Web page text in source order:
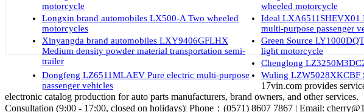
motorcycle
wheeled motorcycle
Longxin brand automobiles LX500-A Two wheeled
motorcycles
Ideal LXA6511SHEVX01
multi-purpose passenger
Xinyangda brand automobiles LXY9406GFLHX
Medium density powder material transportation semi-
trailer
Green Source
light motorcycle
Chenglong
Dongfeng LZ6511MLAEV Pure electric multi-purpose
passenger vehicles
Wuling LZW5028XKCBF
17vin.com provides
electronic catalog production for auto parts manufacturers, brand owners, and other services.
Consultation (9:00 - 17:00, closed on holidays)| Phone：(0571) 8607 7867 | Email: